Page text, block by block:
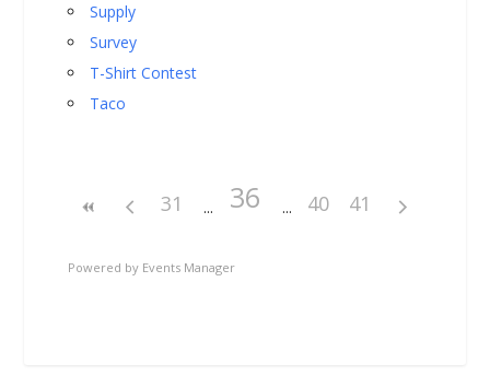
Supply
Survey
T-Shirt Contest
Taco
31 36 40 41
Powered by Events Manager